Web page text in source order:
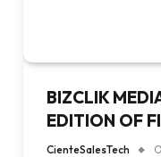
BIZCLIK
EDITION OF
CienteSalesTech